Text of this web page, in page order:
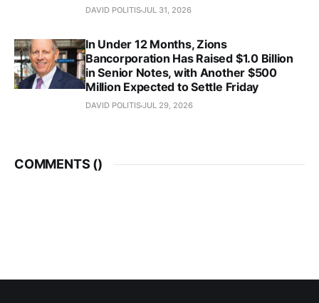
DAVID POLITISJUL 31, 2026
In Under 12 Months, Zions
Bancorporation Has Raised $1.0 Billion
in Senior Notes, with Another $500
Million Expected to Settle Friday
DAVID POLITISJUL 29, 2026
COMMENTS ()